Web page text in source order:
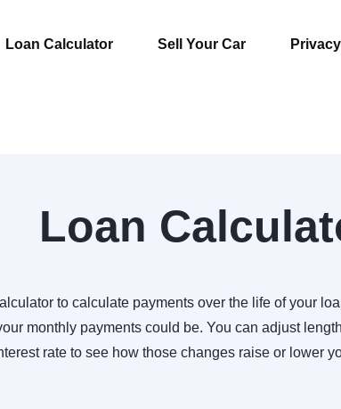
Loan Calculator Sell Your Car
Loan
to calculate payments over the life of your
monthly payments could be. You can adjust
rate to see how those changes raise or lower